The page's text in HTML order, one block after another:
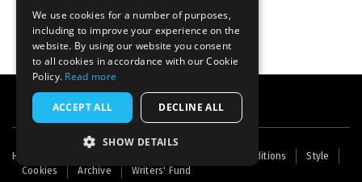
Footer
menu
Home Terms and Conditions
Style
Cookies
Archive Writers' Fund
We use cookies for a number of purposes,
including to improve your experience on the
website. By using our website you consent
to all cookies in accordance with our Cookie
Policy. Read more
ACCEPT ALL DECLINE ALL
SHOW DETAILS